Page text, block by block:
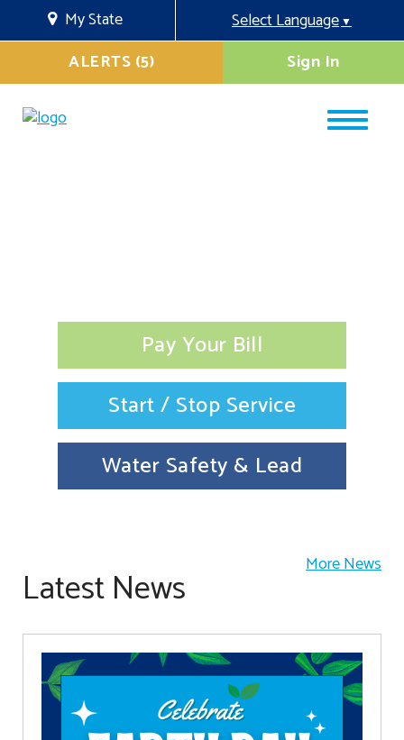
My State Select Language▼
Sign In
ALERTS (5)
Pay Your Bill
Start / Stop Service
Water Safety & Lead
Latest News More News